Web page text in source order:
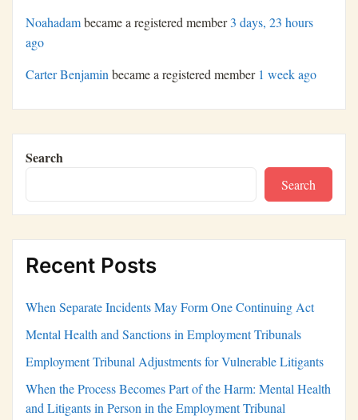
Noahadambecame a registered member3 days, 23 hours
ago
Carter Benjaminbecame a registered member 1 week ago
Search
Search
Recent Posts
When Separate Incidents May Form One Continuing Act
Mental Health and Sanctions in Employment Tribunals
Employment Tribunal Adjustments for Vulnerable Litigants
When the Process Becomes Part of the Harm: Mental Health
and Litigants in Person in the Employment Tribunal